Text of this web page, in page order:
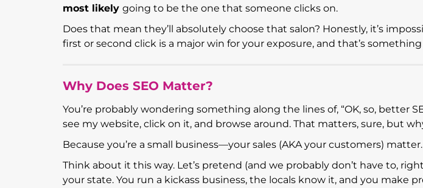
most likely going to be the one that someone clicks on.
Does that mean they’ll absolutely choose that salon? Honestly, it’s
first or second click is a major win for your exposure, and that’s
Why Does SEO Matter?
You’re probably wondering something along the lines of, “OK, so, better
see my website, click on it, and browse around. That matters, sure, but
Because you’re a small business—your sales (AKA your customers) matter.
Think about it this way. Let’s pretend (and we probably don’t have to,
your state. You run a kickass business, the locals know it, and you make